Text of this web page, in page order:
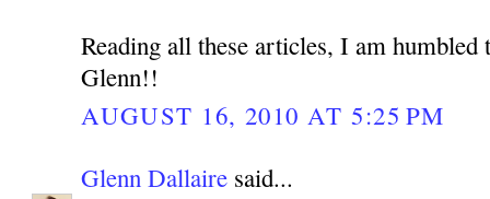
Reading all these articles, I am humbled
Glenn!!
AUGUST 16, 2010 AT 5:25 PM
Glenn Dallaire said...